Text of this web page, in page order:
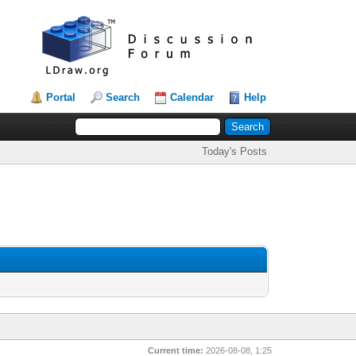
Portal Search Calendar Help
Today's Posts
Current time: 2026-08-08, 1:25